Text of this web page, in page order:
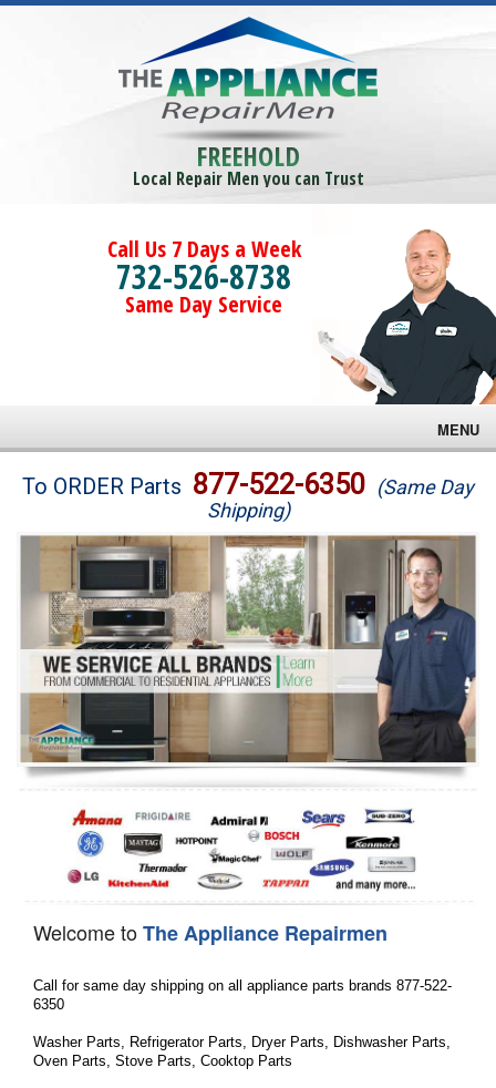
FREEHOLD
Local Repair Men you can Trust
Call Us 7 Days a Week
732-526-8738
Same Day Service
MENU
Brands
Washer Repair
Dryer Repair
Refrigerator Repair
Oven Repair
Dishwasher Repair
To ORDER Parts 877-522-6350 (Same Day
Shipping)
Welcome toThe Appliance Repairmen
Call for same day shipping on all appliance parts brands 877-522-
6350
Washer Parts, Refrigerator Parts, Dryer Parts, Dishwasher Parts,
Oven Parts, Stove Parts, Cooktop Parts